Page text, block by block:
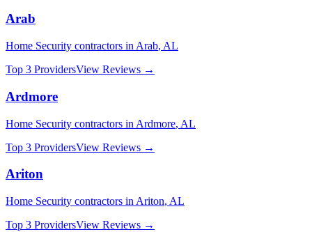
Arab
Home Security contractors in Arab, AL
Top 3 ProvidersView Reviews →
Ardmore
Home Security contractors in Ardmore, AL
Top 3 ProvidersView Reviews →
Ariton
Home Security contractors in Ariton, AL
Top 3 ProvidersView Reviews →